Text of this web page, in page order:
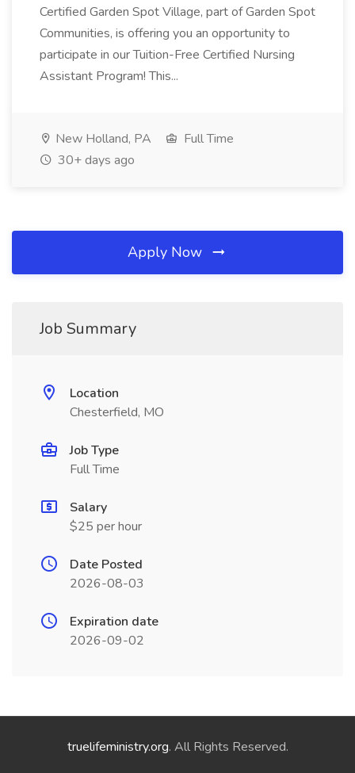
Certified Garden Spot Village, part of Garden Spot
Communities, is offering you an opportunity to
participate in our Tuition-Free Certified Nursing
Assistant Program! This...
New Holland, PA
Full Time
30+ days ago
Apply Now
Job Summary
Location
Chesterfield, MO
Job Type
Full Time
Salary
$25 per hour
Date Posted
2026-08-03
Expiration date
2026-09-02
truelifeministry.org. All Rights Reserved.